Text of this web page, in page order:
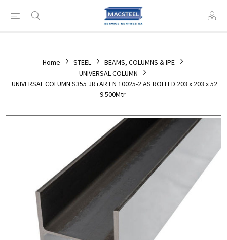
Home STEEL
BEAMS, COLUMNS & IPE
UNIVERSAL COLUMN
UNIVERSAL COLUMN S355 JR+AR EN 10025-2 AS ROLLED 203 x 203 x 52
9.500Mtr